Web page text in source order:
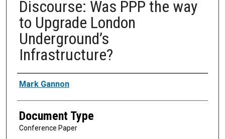
Discourse: Was PPP the way
to Upgrade London
Underground’s
Infrastructure?
Authors
Mark Gannon
Document Type
Conference Paper